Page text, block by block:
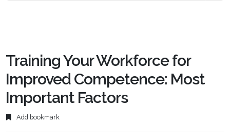
Training Your Workforce for
Improved Competence: Most
Important Factors
Add bookmark